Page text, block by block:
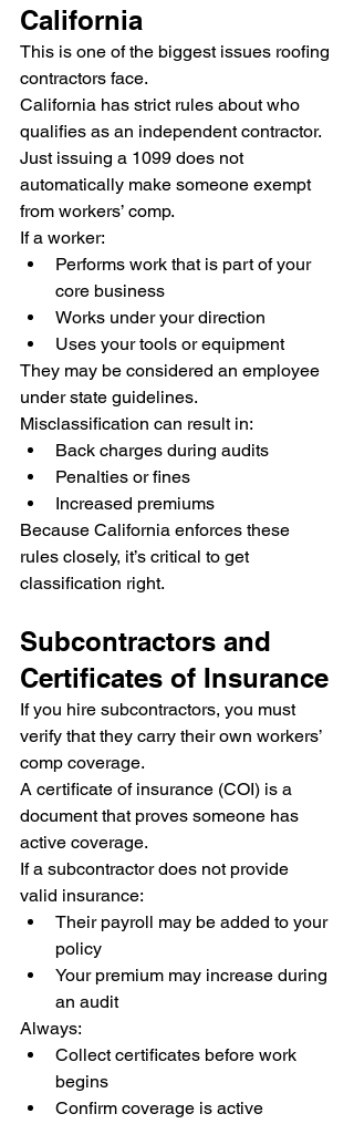
California
This is one of the biggest issues roofing
contractors face.
California has strict rules about who
qualifies as an independent contractor.
Just issuing a 1099 does not
automatically make someone exempt
from workers’ comp.
If a worker:
Performs work that is part of your
core business
Works under your direction
Uses your tools or equipment
They may be considered an employee
under state guidelines.
Misclassification can result in:
Back charges during audits
Penalties or fines
Increased premiums
Because California enforces these
rules closely, it’s critical to get
classification right.
Subcontractors and
Certificates of Insurance
If you hire subcontractors, you must
verify that they carry their own workers’
comp coverage.
A certificate of insurance (COI) is a
document that proves someone has
active coverage.
If a subcontractor does not provide
valid insurance:
Their payroll may be added to your
policy
Your premium may increase during
an audit
Always:
Collect certificates before work
begins
Confirm coverage is active